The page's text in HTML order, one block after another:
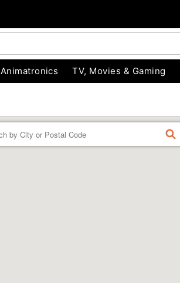
Animatronics TV, Movies & Gaming
FIND